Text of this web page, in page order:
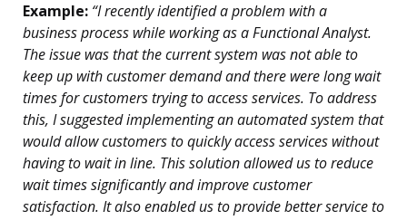
Example: “I recently identified a problem with a
business process while working as a Functional Analyst.
The issue was that the current system was not able to
keep up with customer demand and there were long wait
times for customers trying to access services. To address
this, I suggested implementing an automated system that
would allow customers to quickly access services without
having to wait in line. This solution allowed us to reduce
wait times significantly and improve customer
satisfaction. It also enabled us to provide better service to